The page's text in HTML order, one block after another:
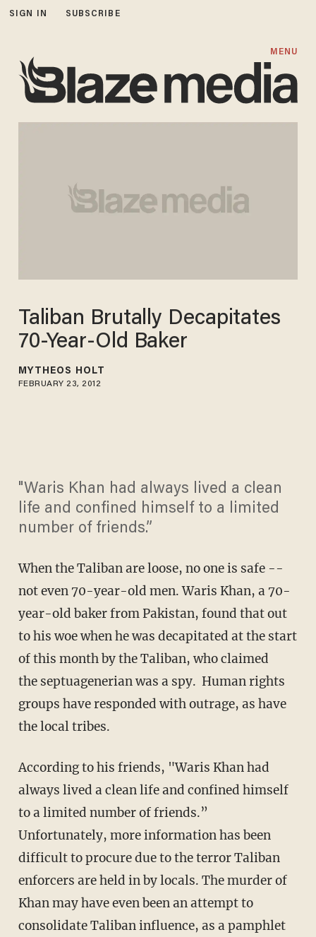
SIGN IN SUBSCRIBE
MENU
Taliban Brutally Decapitates
70-Year-Old Baker
MYTHEOS HOLT
FEBRUARY 23, 2012
"Waris Khan had always lived a clean
life and confined himself to a limited
number of friends.”
When the Taliban are loose, no one is safe --
not even 70-year-old men. Waris Khan, a 70-
year-old baker from Pakistan, found that out
to his woe when he was decapitated at the start
of this month by the Taliban, who claimed
the septuagenerian was a spy. Human rights
groups have responded with outrage, as have
the local tribes.
According to his friends, "Waris Khan had
always lived a clean life and confined himself
to a limited number of friends.”
Unfortunately, more information has been
difficult to procure due to the terror Taliban
enforcers are held in by locals. The murder of
Khan may have even been an attempt to
consolidate Taliban influence, as a pamphlet